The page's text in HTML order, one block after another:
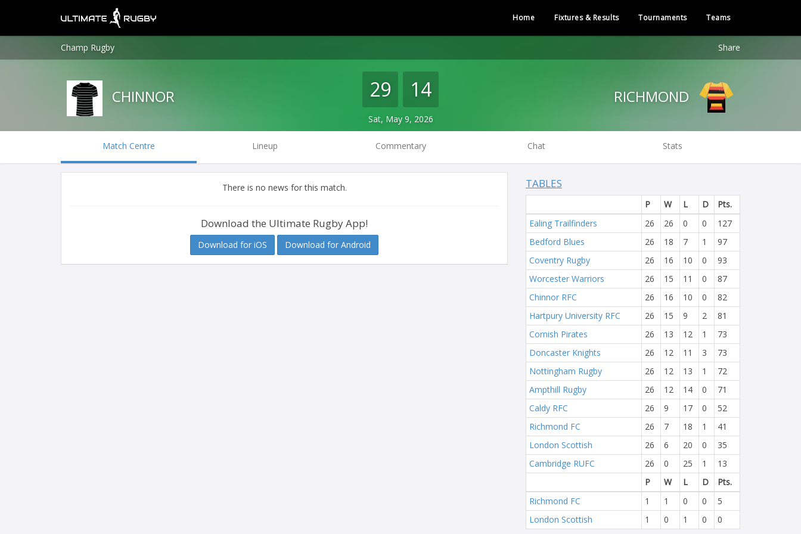
Home Fixtures & Results Tournaments Teams
Champ Rugby Share
CHINNOR 29 14
Sat, May 9, 2026
Match Centre Lineup Commentary Chat Stats
There is no news for this match.
Download the Ultimate Rugby App!
Download for iOS Download for Android
TABLES
P W L D
Pts.
Ealing Trailfinders
26 26 0 0
127
Bedford Blues
26 18 7 1
97
Coventry Rugby
26 16 10 0
93
Worcester Warriors
26 15 11 0
87
Chinnor RFC
26 16 10 0
82
Hartpury University RFC
26 15 9 2
81
Cornish Pirates
26 13 12 1
73
Doncaster Knights
26 12 11 3
73
Nottingham Rugby
26 12 13 1
72
Ampthill Rugby
26 12 14 0
71
Caldy RFC
26 9 17 0
52
Richmond FC
26 7 18 1
41
London Scottish
26 6 20 0
35
Cambridge RUFC
26 0 25 1
13
P
W L D
Pts.
Richmond FC
1 1 0 0
5
London Scottish
1 0 1 0 0